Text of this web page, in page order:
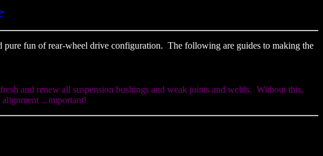
fun of rear-wheel drive configuration. The following are guides to making the
and renew all suspension bushings and weak joints and welds. Without this,
...important!